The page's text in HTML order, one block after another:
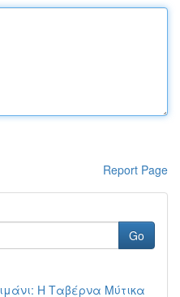
Report Page
Go
Η Ταβέρνα Μύτικα